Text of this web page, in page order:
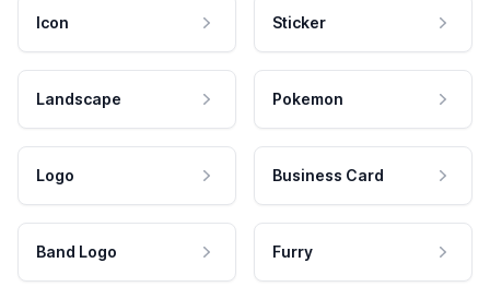
Icon Sticker
Landscape Pokemon
Logo Business Card
Band Logo Furry